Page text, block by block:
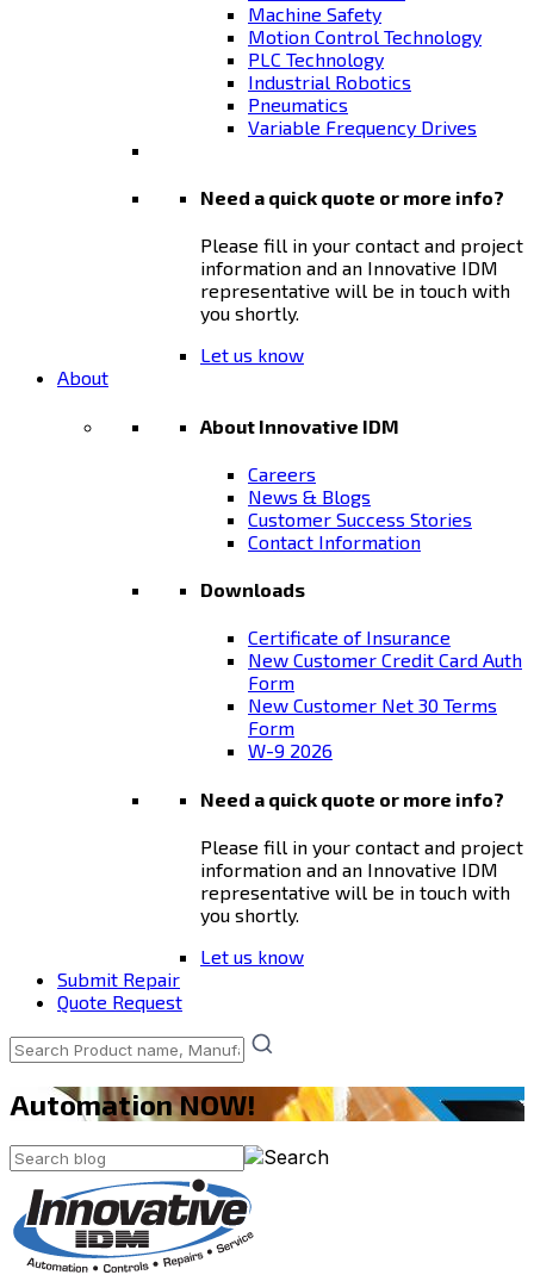
Machine Safety
Motion Control Technology
PLC Technology
Industrial Robotics
Pneumatics
Variable Frequency Drives
Need a quick quote or more info?
Please fill in your contact and project
information and an Innovative IDM
representative will be in touch with
you shortly.
Let us know
About
About Innovative IDM
Careers
News & Blogs
Customer Success Stories
Contact Information
Downloads
Certificate of Insurance
New Customer Credit Card Auth
Form
New Customer Net 30 Terms
Form
W-9 2026
Need a quick quote or more info?
Please fill in your contact and project
information and an Innovative IDM
representative will be in touch with
you shortly.
Let us know
Submit Repair
Quote Request
Automation NOW!